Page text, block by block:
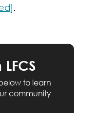
.
to learn
community